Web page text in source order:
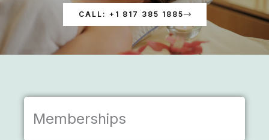
CALL: +1 817 385 1885
Memberships